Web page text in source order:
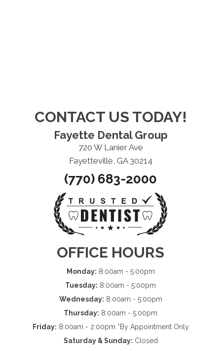
CONTACT US TODAY!
Fayette Dental Group
720 W Lanier Ave
Fayetteville, GA 30214
(770) 683-2000
OFFICE HOURS
Monday: 8:00am - 5:00pm
Tuesday: 8:00am - 5:00pm
Wednesday: 8:00am - 5:00pm
Thursday: 8:00am - 5:00pm
Friday: 8:00am - 2:00pm *By Appointment Only
Saturday & Sunday: Closed